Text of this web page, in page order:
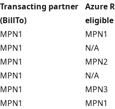
Transacting partner
(BillTo)
Azure
MPN1
MPN1
MPN1
N/A
MPN1
MPN2
MPN1
N/A
MPN1
MPN3
MPN1
MPN1